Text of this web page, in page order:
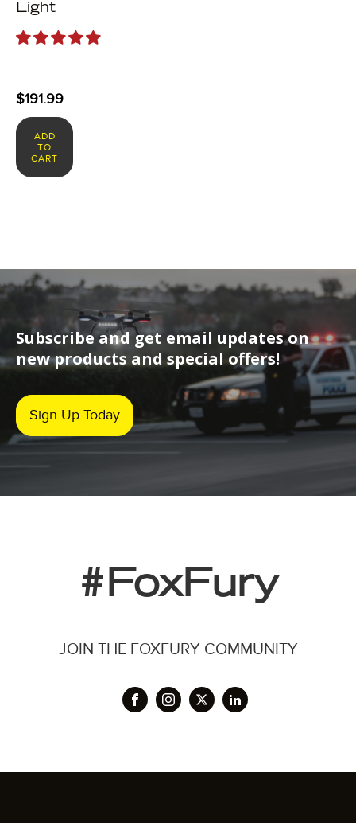
Light
$191.99
ADD
TO
CART
Subscribe and get email updates on
new products and special offers!
Sign Up Today
#FoxFury
JOIN THE FOXFURY COMMUNITY